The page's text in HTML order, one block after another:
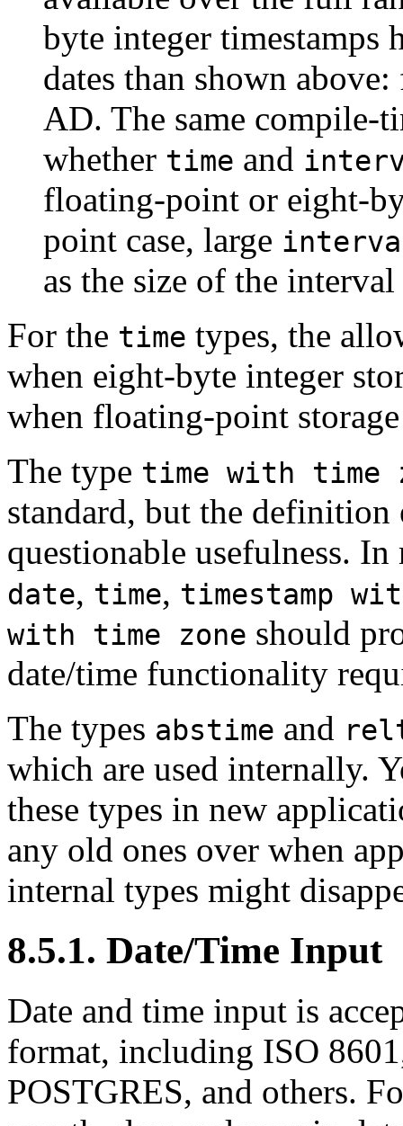
byte integer timestamps
dates than shown
AD. The same compile-
whether time and
floating-point or eight-
point case, large
as the size of the interval
For the time types, the
when eight-byte integer
when floating-point
The type time with time
standard, but the
questionable usefulness.
date, time, timestamp
with time zone should
date/time functionality
The types abstime and
which are used internally.
these types in new
any old ones over when
internal types might
8.5.1. Date/Time Input
Date and time input is
format, including ISO
POSTGRES, and others.